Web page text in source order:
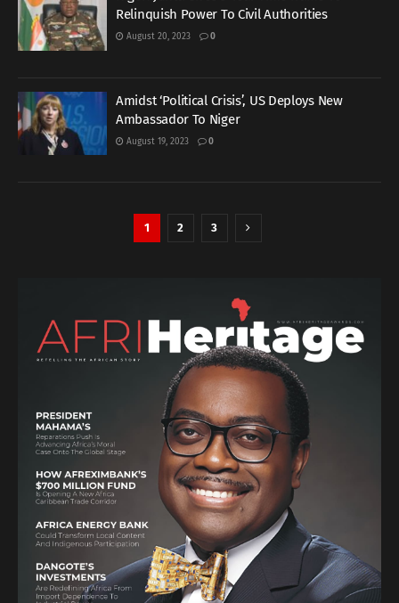
Relinquish Power To Civil Authorities
August 20, 2023 0
Amidst ‘Political Crisis’, US Deploys New
Ambassador To Niger
August 19, 2023 0
1 2 3